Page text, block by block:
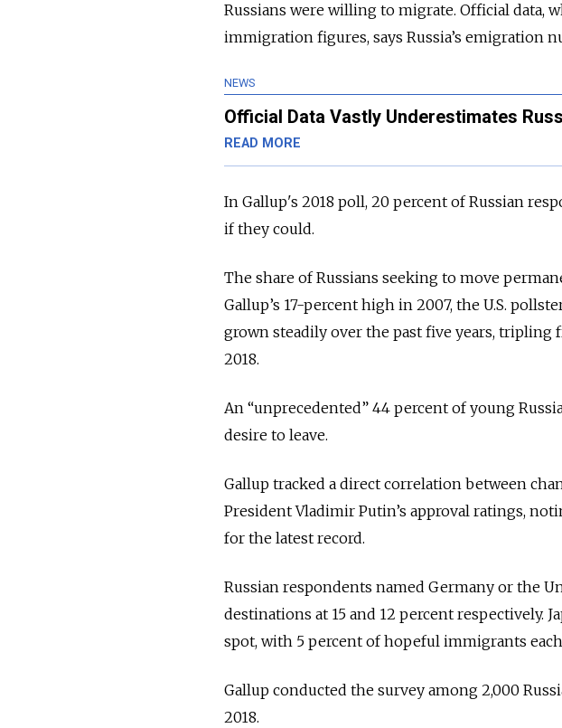
Russians were willing to migrate. Official data,
immigration figures, says Russia’s emigration
NEWS
Official Data Vastly Underestimates
READ MORE
In Gallup's 2018 poll, 20 percent of Russian
if they could.
The share of Russians seeking to move
Gallup’s 17-percent high in 2007, the U.S.
grown steadily over the past five years, tripling
2018.
An “unprecedented” 44 percent of young
desire to leave.
Gallup tracked a direct correlation between
President Vladimir Putin’s approval ratings,
for the latest record.
Russian respondents named Germany or the
destinations at 15 and 12 percent respectively.
spot, with 5 percent of hopeful immigrants
Gallup conducted the survey among 2,000
2018.